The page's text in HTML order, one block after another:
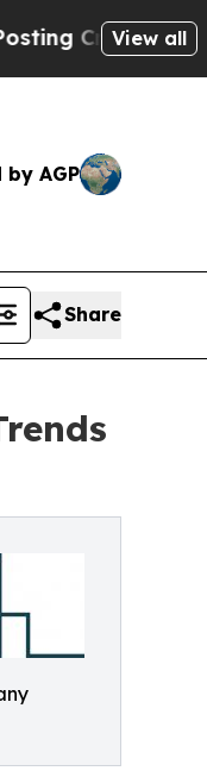
BiblicalView all
AGP
Share